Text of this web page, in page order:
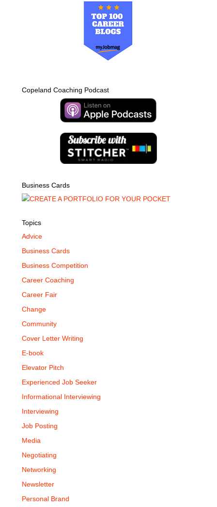
Copeland Coaching Podcast
Business Cards
Topics
Advice
Business Cards
Business Competition
Career Coaching
Career Fair
Change
Community
Cover Letter Writing
E-book
Elevator Pitch
Experienced Job Seeker
Informational Interviewing
Interviewing
Job Posting
Media
Negotiating
Networking
Newsletter
Personal Brand